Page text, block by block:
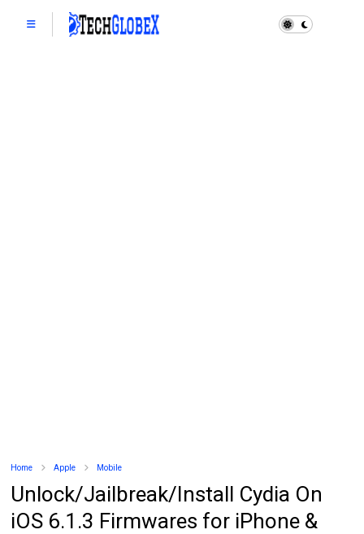
Home Apple Mobile
Unlock/Jailbreak/Install Cydia On
iOS 6.1.3 Firmwares for iPhone &